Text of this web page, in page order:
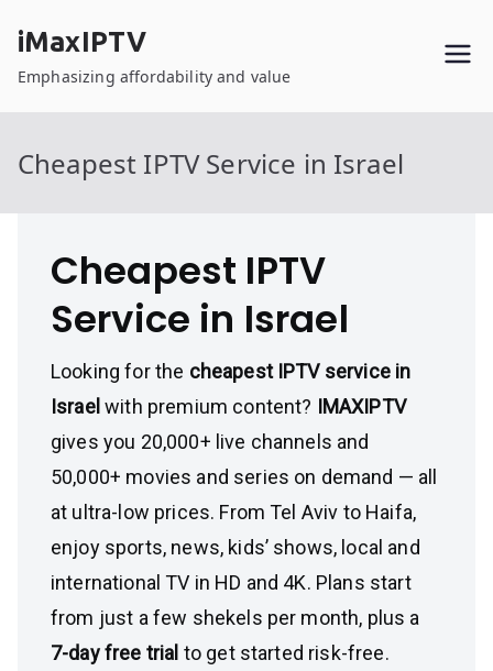
content
iMaxIPTV
Emphasizing affordability and value
Cheapest IPTV Service in Israel
Cheapest IPTV
Service in Israel
Looking for the cheapest IPTV service in
Israel with premium content? IMAXIPTV
gives you 20,000+ live channels and
50,000+ movies and series on demand — all
at ultra-low prices. From Tel Aviv to Haifa,
enjoy sports, news, kids’ shows, local and
international TV in HD and 4K. Plans start
from just a few shekels per month, plus a
7-day free trial to get started risk-free.